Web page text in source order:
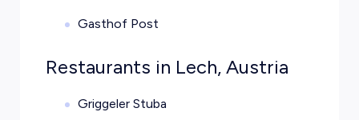
Gasthof Post
Restaurants in Lech, Austria
Griggeler Stuba